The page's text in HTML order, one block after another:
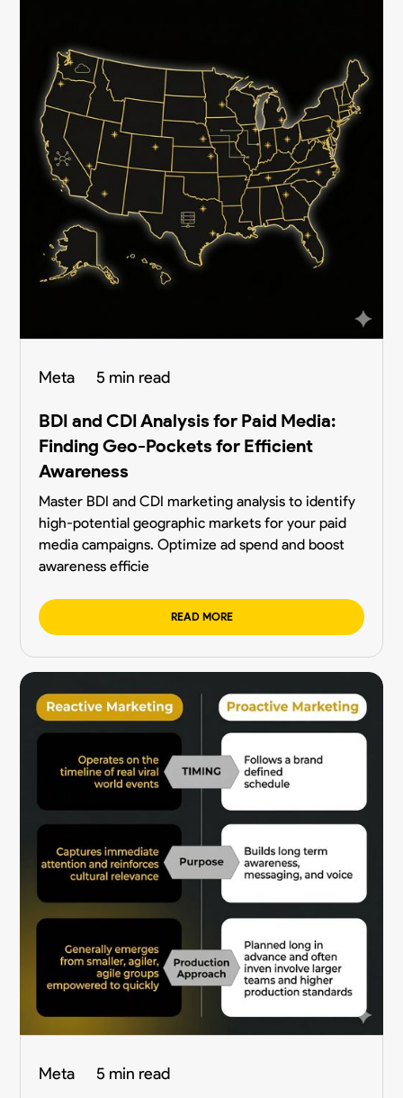
Meta 5 min read
BDI and CDI Analysis for Paid Media:
Finding Geo-Pockets for Efficient
Awareness
Master BDI and CDI marketing analysis to identify
high-potential geographic markets for your paid
media campaigns. Optimize ad spend and boost
awareness efficie
READ MORE
Meta 5 min read